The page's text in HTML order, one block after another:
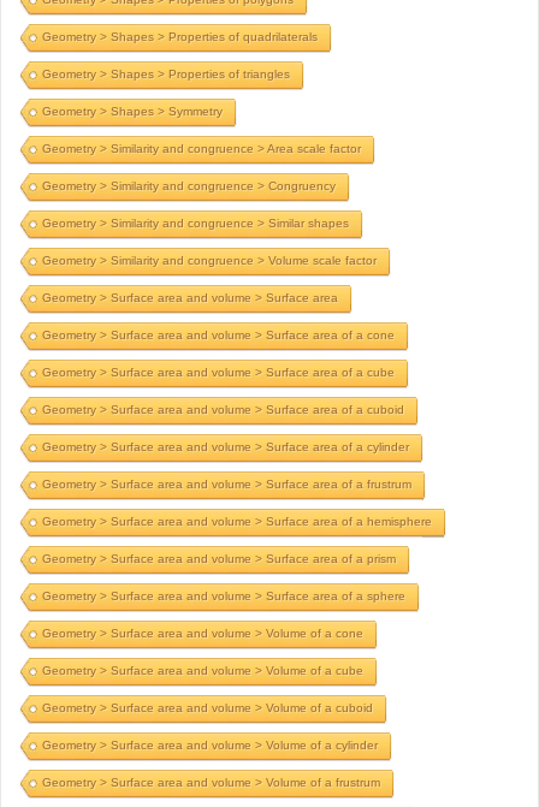
Geometry > Shapes > Properties of quadrilaterals
Geometry > Shapes > Properties of triangles
Geometry > Shapes > Symmetry
Geometry > Similarity and congruence > Area scale factor
Geometry > Similarity and congruence > Congruency
Geometry > Similarity and congruence > Similar shapes
Geometry > Similarity and congruence > Volume scale factor
Geometry > Surface area and volume > Surface area
Geometry > Surface area and volume > Surface area of a cone
Geometry > Surface area and volume > Surface area of a cube
Geometry > Surface area and volume > Surface area of a cuboid
Geometry > Surface area and volume > Surface area of a cylinder
Geometry > Surface area and volume > Surface area of a frustrum
Geometry > Surface area and volume > Surface area of a hemisphere
Geometry > Surface area and volume > Surface area of a prism
Geometry > Surface area and volume > Surface area of a sphere
Geometry > Surface area and volume > Volume of a cone
Geometry > Surface area and volume > Volume of a cube
Geometry > Surface area and volume > Volume of a cuboid
Geometry > Surface area and volume > Volume of a cylinder
Geometry > Surface area and volume > Volume of a frustrum